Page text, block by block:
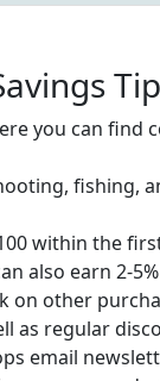
you can find
fishing,
within the
also earn 2-
on other
as regular
email